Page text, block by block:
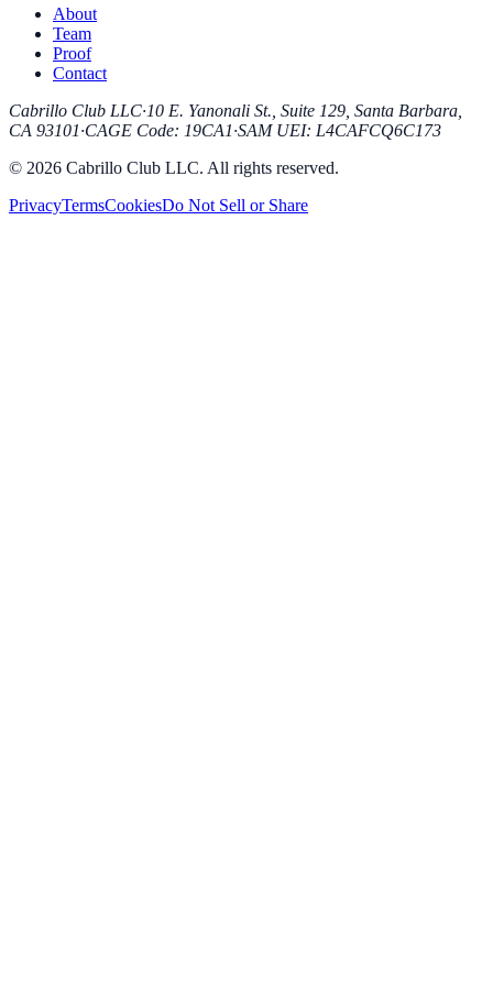
About
Team
Proof
Contact
Cabrillo Club LLC·10 E. Yanonali St., Suite 129, Santa Barbara,
CA 93101·CAGE Code: 19CA1·SAM UEI: L4CAFCQ6C173
© 2026 Cabrillo Club LLC. All rights reserved.
PrivacyTermsCookiesDo Not Sell or Share